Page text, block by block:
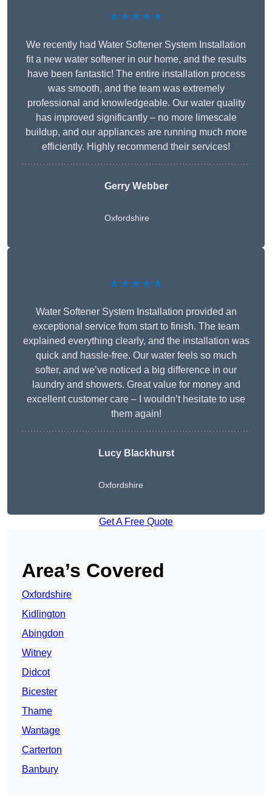
★★★★★
We recently had Water Softener System Installation
fit a new water softener in our home, and the results
have been fantastic! The entire installation process
was smooth, and the team was extremely
professional and knowledgeable. Our water quality
has improved significantly – no more limescale
buildup, and our appliances are running much more
efficiently. Highly recommend their services!
Gerry Webber
Oxfordshire
★★★★★
Water Softener System Installation provided an
exceptional service from start to finish. The team
explained everything clearly, and the installation was
quick and hassle-free. Our water feels so much
softer, and we’ve noticed a big difference in our
laundry and showers. Great value for money and
excellent customer care – I wouldn’t hesitate to use
them again!
Lucy Blackhurst
Oxfordshire
Get A Free Quote
Area’s Covered
Oxfordshire
Kidlington
Abingdon
Witney
Didcot
Bicester
Thame
Wantage
Carterton
Banbury